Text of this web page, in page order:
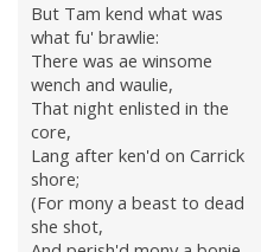
But Tam kend what was
what fu' brawlie:
There was ae winsome
wench and waulie,
That night enlisted in the
core,
Lang after ken'd on Carrick
shore;
(For mony a beast to dead
she shot,